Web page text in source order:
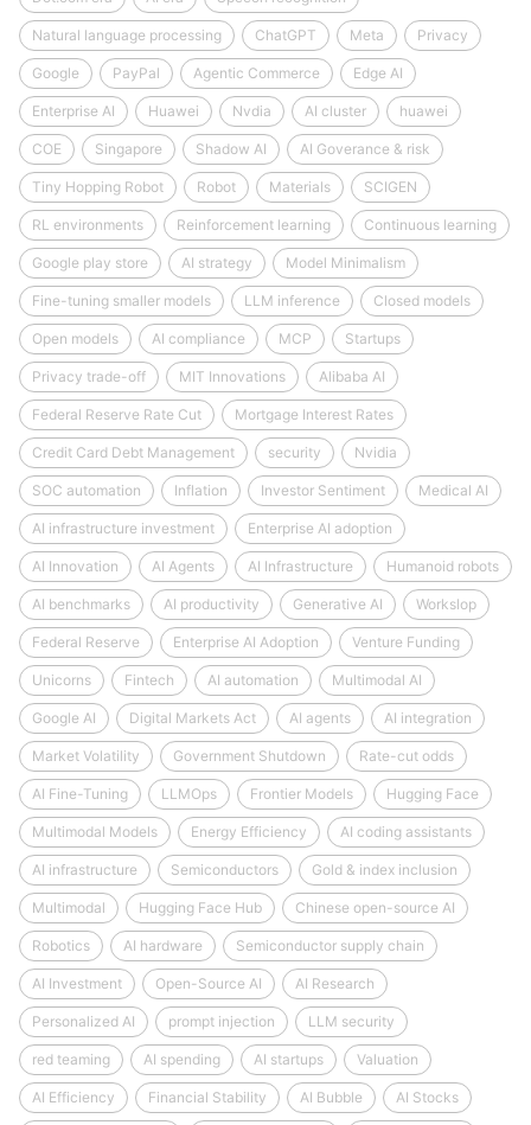
Natural language processing ChatGPT Meta Privacy
Google PayPal Agentic Commerce Edge AI
Enterprise AI Huawei Nvdia AI cluster huawei
COE Singapore Shadow AI AI Goverance & risk
Tiny Hopping Robot Robot Materials SCIGEN
RL environments Reinforcement learning Continuous learning
Google play store AI strategy Model Minimalism
Fine-tuning smaller models LLM inference Closed models
Open models AI compliance MCP Startups
Privacy trade-off MIT Innovations Alibaba AI
Federal Reserve Rate Cut Mortgage Interest Rates
Credit Card Debt Management security Nvidia
SOC automation Inflation Investor Sentiment Medical AI
AI infrastructure investment Enterprise AI adoption
AI Innovation AI Agents AI Infrastructure Humanoid robots
AI benchmarks AI productivity Generative AI Workslop
Federal Reserve Enterprise AI Adoption Venture Funding
Unicorns Fintech AI automation Multimodal AI
Google AI Digital Markets Act AI agents AI integration
Market Volatility Government Shutdown Rate-cut odds
AI Fine-Tuning LLMOps Frontier Models Hugging Face
Multimodal Models Energy Efficiency AI coding assistants
AI infrastructure Semiconductors Gold & index inclusion
Multimodal Hugging Face Hub Chinese open-source AI
Robotics AI hardware Semiconductor supply chain
AI Investment Open-Source AI AI Research
Personalized AI prompt injection LLM security
red teaming AI spending AI startups Valuation
AI Efficiency Financial Stability AI Bubble AI Stocks